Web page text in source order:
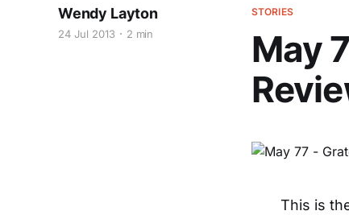
STORIES
May
Wendy Layton
24 Jul 2013 2 min
This is